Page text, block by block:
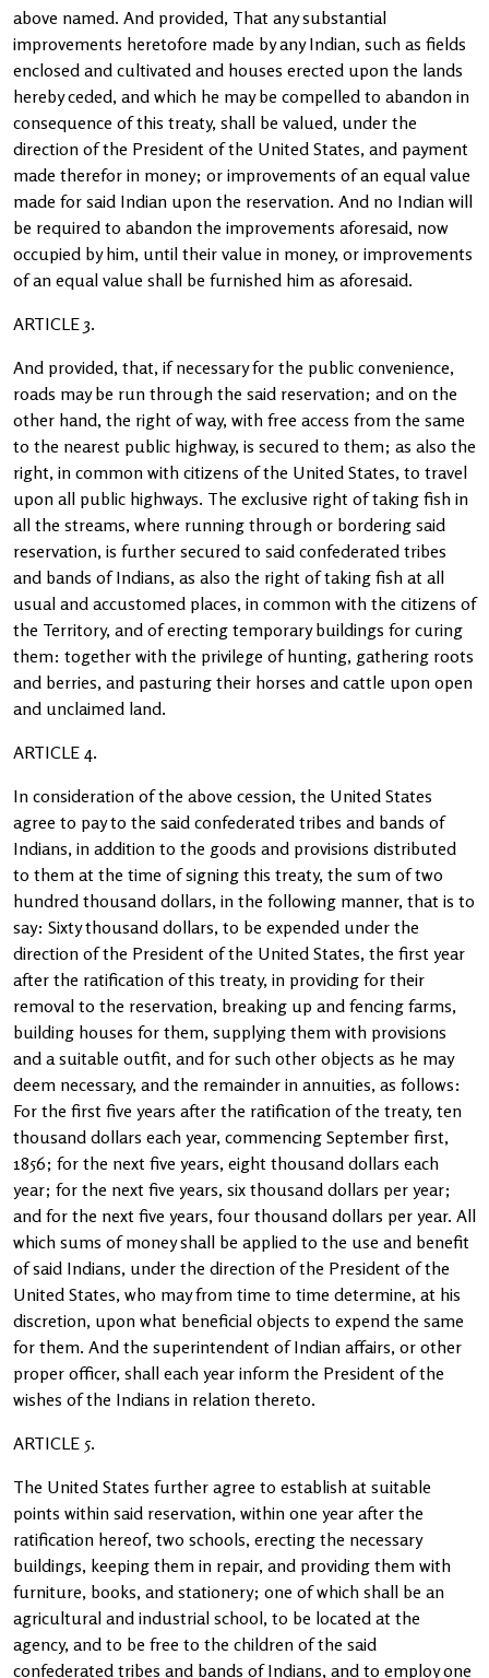
above named. And provided, That any substantial
improvements heretofore made by any Indian, such as fields
enclosed and cultivated and houses erected upon the lands
hereby ceded, and which he may be compelled to abandon in
consequence of this treaty, shall be valued, under the
direction of the President of the United States, and payment
made therefor in money; or improvements of an equal value
made for said Indian upon the reservation. And no Indian will
be required to abandon the improvements aforesaid, now
occupied by him, until their value in money, or improvements
of an equal value shall be furnished him as aforesaid.
ARTICLE 3.
And provided, that, if necessary for the public convenience,
roads may be run through the said reservation; and on the
other hand, the right of way, with free access from the same
to the nearest public highway, is secured to them; as also the
right, in common with citizens of the United States, to travel
upon all public highways. The exclusive right of taking fish in
all the streams, where running through or bordering said
reservation, is further secured to said confederated tribes
and bands of Indians, as also the right of taking fish at all
usual and accustomed places, in common with the citizens of
the Territory, and of erecting temporary buildings for curing
them: together with the privilege of hunting, gathering roots
and berries, and pasturing their horses and cattle upon open
and unclaimed land.
ARTICLE 4.
In consideration of the above cession, the United States
agree to pay to the said confederated tribes and bands of
Indians, in addition to the goods and provisions distributed
to them at the time of signing this treaty, the sum of two
hundred thousand dollars, in the following manner, that is to
say: Sixty thousand dollars, to be expended under the
direction of the President of the United States, the first year
after the ratification of this treaty, in providing for their
removal to the reservation, breaking up and fencing farms,
building houses for them, supplying them with provisions
and a suitable outfit, and for such other objects as he may
deem necessary, and the remainder in annuities, as follows:
For the first five years after the ratification of the treaty, ten
thousand dollars each year, commencing September first,
1856; for the next five years, eight thousand dollars each
year; for the next five years, six thousand dollars per year;
and for the next five years, four thousand dollars per year. All
which sums of money shall be applied to the use and benefit
of said Indians, under the direction of the President of the
United States, who may from time to time determine, at his
discretion, upon what beneficial objects to expend the same
for them. And the superintendent of Indian affairs, or other
proper officer, shall each year inform the President of the
wishes of the Indians in relation thereto.
ARTICLE 5.
The United States further agree to establish at suitable
points within said reservation, within one year after the
ratification hereof, two schools, erecting the necessary
buildings, keeping them in repair, and providing them with
furniture, books, and stationery; one of which shall be an
agricultural and industrial school, to be located at the
agency, and to be free to the children of the said
confederated tribes and bands of Indians, and to employ one